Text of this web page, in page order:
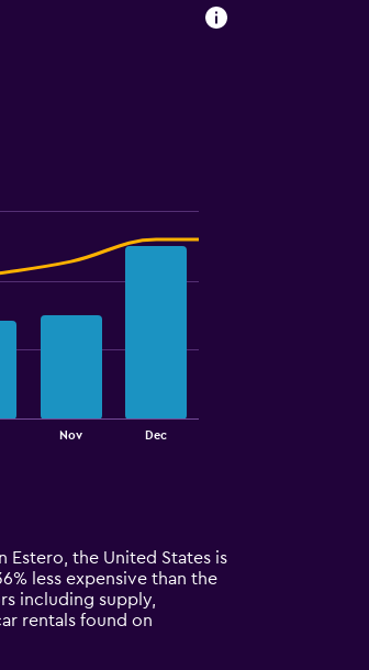
Nov Dec
Estero, the United States is
less expensive than the
including supply,
rentals found on